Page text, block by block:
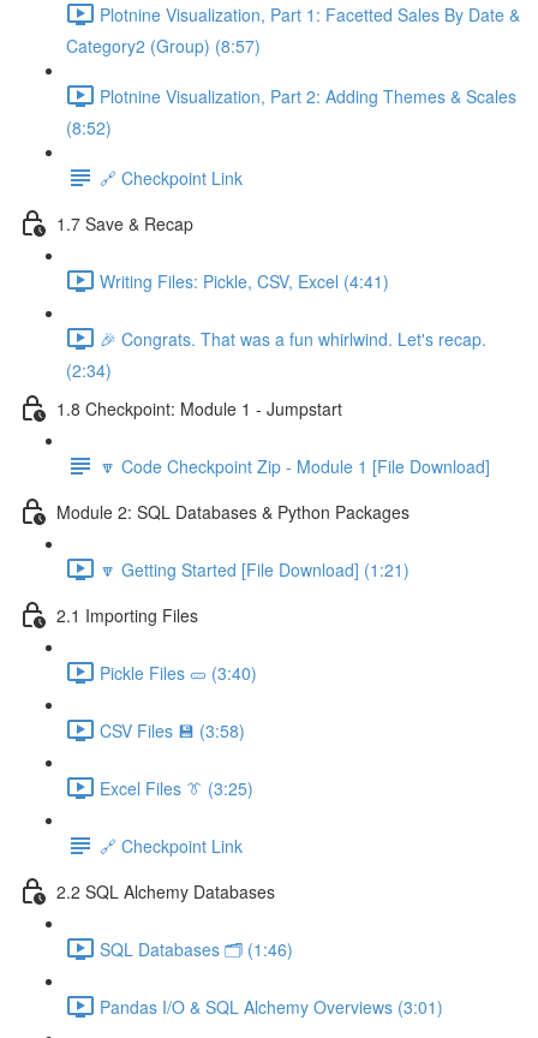
Plotnine Visualization, Part 1: Facetted Sales By Date &
Category2 (Group) (8:57)
Plotnine Visualization, Part 2: Adding Themes & Scales
(8:52)
🔗 Checkpoint Link
1.7 Save & Recap
Writing Files: Pickle, CSV, Excel (4:41)
🎉 Congrats. That was a fun whirlwind. Let's recap.
(2:34)
1.8 Checkpoint: Module 1 - Jumpstart
🔽 Code Checkpoint Zip - Module 1 [File Download]
Module 2: SQL Databases & Python Packages
🔽 Getting Started [File Download] (1:21)
2.1 Importing Files
Pickle Files 🥒 (3:40)
CSV Files 💾 (3:58)
Excel Files 👔 (3:25)
🔗 Checkpoint Link
2.2 SQL Alchemy Databases
SQL Databases 🗂️ (1:46)
Pandas I/O & SQL Alchemy Overviews (3:01)